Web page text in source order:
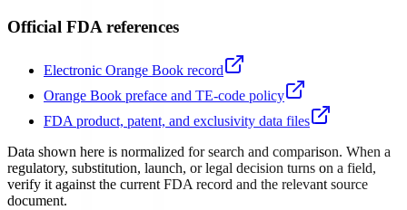
Official FDA references
Electronic Orange Book record
Orange Book preface and TE-code policy
FDA product, patent, and exclusivity data files
Data shown here is normalized for search and comparison. When a
regulatory, substitution, launch, or legal decision turns on a field,
verify it against the current FDA record and the relevant source
document.